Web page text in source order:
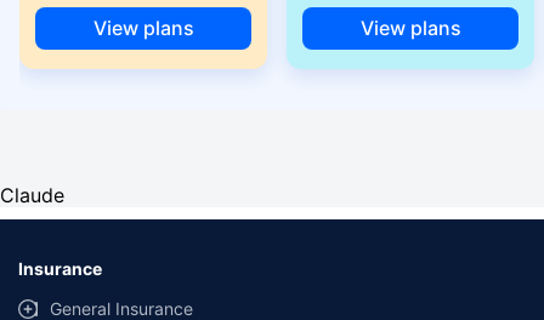
View plans View plans
Claude
Insurance
General Insurance